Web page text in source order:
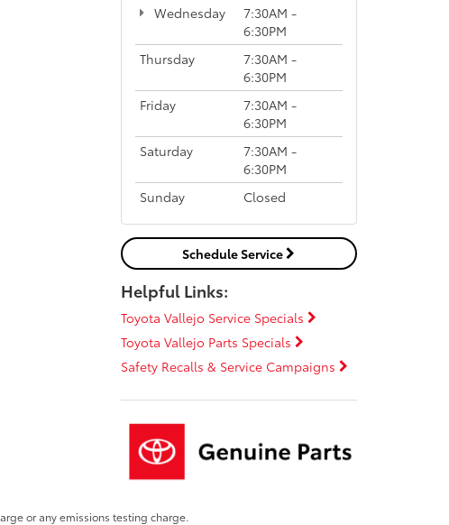
Wednesday
7:30AM -
6:30PM
Thursday
7:30AM -
6:30PM
Friday
7:30AM -
6:30PM
Saturday
7:30AM -
6:30PM
Sunday
Closed
Schedule Service
Helpful Links:
Toyota Vallejo Service Specials
Toyota Vallejo Parts Specials
Safety Recalls & Service Campaigns
or any emissions testing charge.